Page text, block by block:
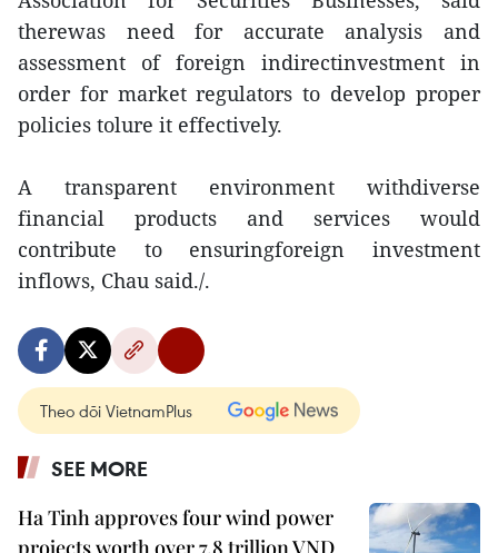
therewas need for accurate analysis and
assessment of foreign indirectinvestment in
order for market regulators to develop proper
policies tolure it effectively.
A transparent environment withdiverse
financial products and services would
contribute to ensuringforeign investment
inflows, Chau said./.
Theo dõi VietnamPlus
SEE MORE
Ha Tinh approves four wind power
projects worth over 7.8 trillion VND